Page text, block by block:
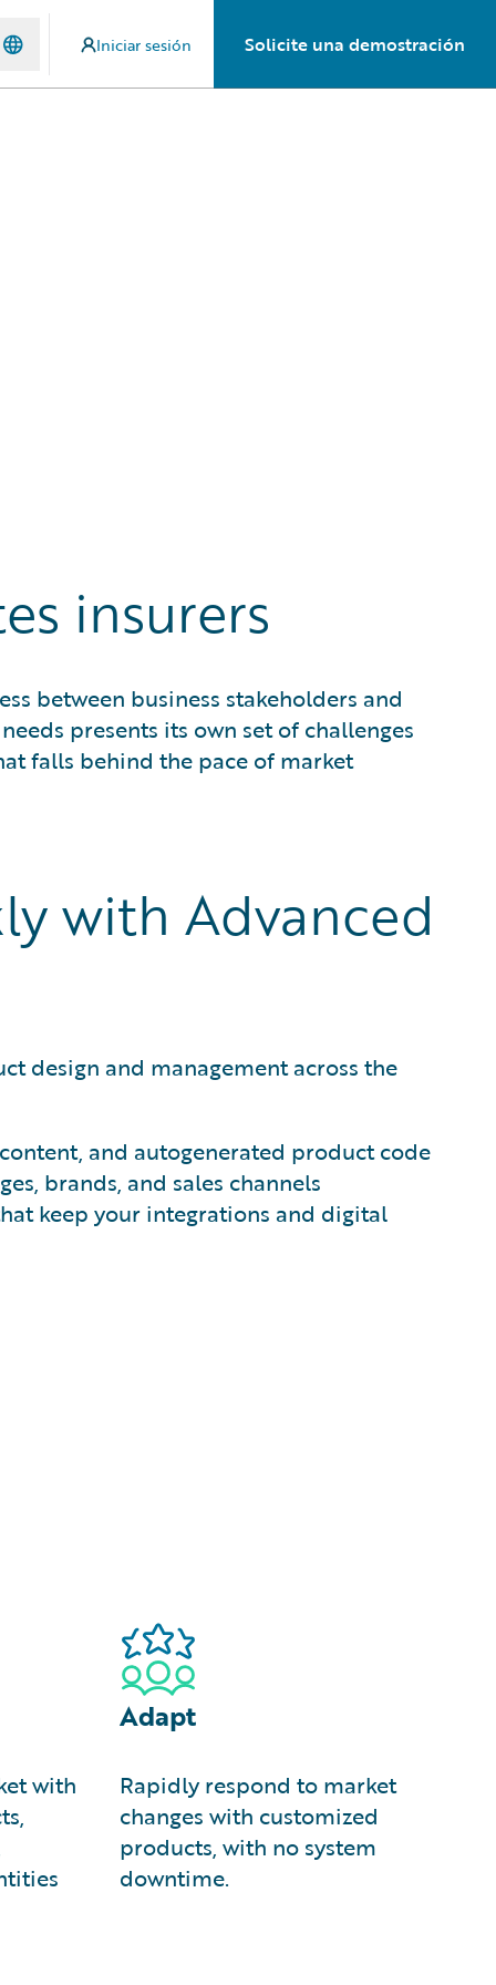
Iniciar sesión Solicite una demostración
insurers
between business stakeholders and
presents its own set of challenges
falls behind the pace of market
with Advanced
design and management across the
and autogenerated product code
brands, and sales channels
keep your integrations and digital
with
Adapt
Rapidly respond to market
changes with customized
products, with no system
downtime.